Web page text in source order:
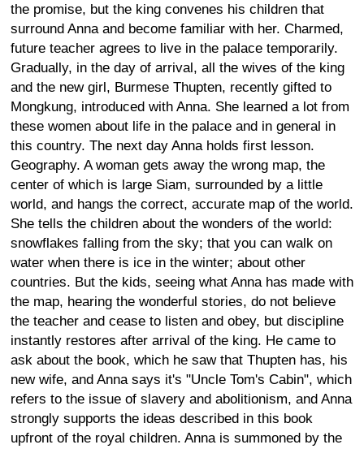
the promise, but the king convenes his children that
surround Anna and become familiar with her. Charmed,
future teacher agrees to live in the palace temporarily.
Gradually, in the day of arrival, all the wives of the king
and the new girl, Burmese Thupten, recently gifted to
Mongkung, introduced with Anna. She learned a lot from
these women about life in the palace and in general in
this country. The next day Anna holds first lesson.
Geography. A woman gets away the wrong map, the
center of which is large Siam, surrounded by a little
world, and hangs the correct, accurate map of the world.
She tells the children about the wonders of the world:
snowflakes falling from the sky; that you can walk on
water when there is ice in the winter; about other
countries. But the kids, seeing what Anna has made with
the map, hearing the wonderful stories, do not believe
the teacher and cease to listen and obey, but discipline
instantly restores after arrival of the king. He came to
ask about the book, which he saw that Thupten has, his
new wife, and Anna says it's "Uncle Tom's Cabin", which
refers to the issue of slavery and abolitionism, and Anna
strongly supports the ideas described in this book
upfront of the royal children. Anna is summoned by the